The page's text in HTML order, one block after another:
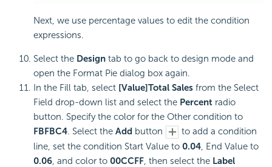
Next, we use percentage values to edit the condition
expressions.
Select the Design tab to go back to design mode and
open the Format Pie dialog box again.
In the Fill tab, select [Value]Total Sales from the Select
Field drop-down list and select the Percent radio
button. Specify the color for the Other condition to
FBFBC4. Select the Add button
to add a condition
line, set the condition Start Value to 0.04, End Value to
0.06, and color to 00CCFF, then select the Label